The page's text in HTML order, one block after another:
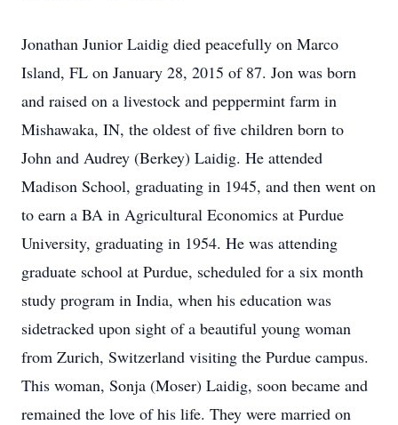
Jonathan Junior Laidig died peacefully on Marco
Island, FL on January 28, 2015 of 87. Jon was born
and raised on a livestock and peppermint farm in
Mishawaka, IN, the oldest of five children born to
John and Audrey (Berkey) Laidig. He attended
Madison School, graduating in 1945, and then went on
to earn a BA in Agricultural Economics at Purdue
University, graduating in 1954. He was attending
graduate school at Purdue, scheduled for a six month
study program in India, when his education was
sidetracked upon sight of a beautiful young woman
from Zurich, Switzerland visiting the Purdue campus.
This woman, Sonja (Moser) Laidig, soon became and
remained the love of his life. They were married on